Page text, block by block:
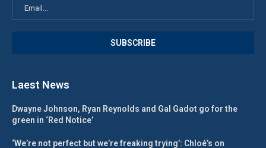
Laest News
Dwayne Johnson, Ryan Reynolds and Gal Gadot go for the
green in ‘Red Notice’
‘We’re not perfect but we’re freaking trying’: Chloé’s on